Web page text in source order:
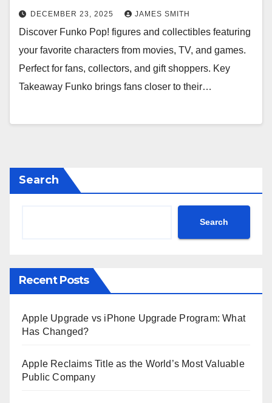
DECEMBER 23, 2025 JAMES SMITH
Discover Funko Pop! figures and collectibles featuring
your favorite characters from movies, TV, and games.
Perfect for fans, collectors, and gift shoppers. Key
Takeaway Funko brings fans closer to their…
Search
Search
Recent Posts
Apple Upgrade vs iPhone Upgrade Program: What
Has Changed?
Apple Reclaims Title as the World’s Most Valuable
Public Company